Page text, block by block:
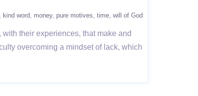
kind word money pure motives time will of God
their experiences, that make and
overcoming a mindset of lack, which